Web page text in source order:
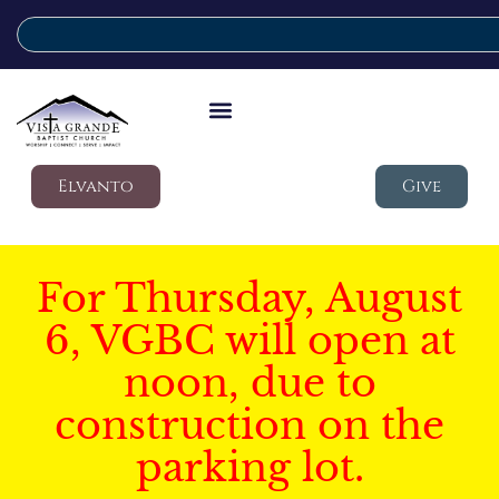
Elvanto Give
For Thursday, August
6, VGBC will open at
noon, due to
construction on the
parking lot.